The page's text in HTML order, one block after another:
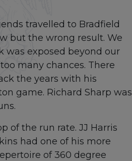
travelled to Bradfield
but the wrong result. We
was exposed beyond our
many chances. There
the years with his
game. Richard Sharp was
of the run rate. JJ Harris
had one of his more
of 360 degree